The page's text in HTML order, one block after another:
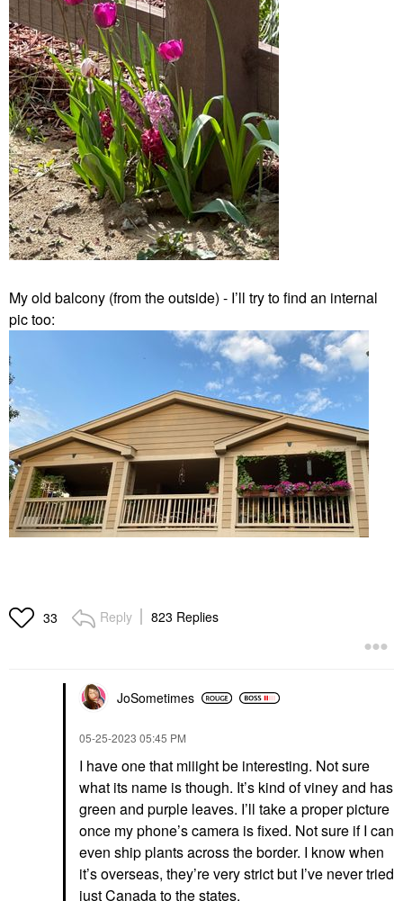
My old balcony (from the outside) - I’ll try to find an internal
pic too:
33 Reply 823 Replies
JoSometimes
‎05-25-2023 05:45 PM
I have one that miiight be interesting. Not sure
what its name is though. It’s kind of viney and has
green and purple leaves. I’ll take a proper picture
once my phone’s camera is fixed. Not sure if I can
even ship plants across the border. I know when
it’s overseas, they’re very strict but I’ve never tried
just Canada to the states.